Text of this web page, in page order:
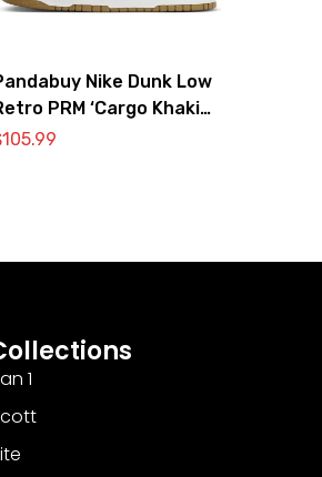
Nike Dunk Low
PRM ‘Cargo Khaki
Sulfur’
105.99
1